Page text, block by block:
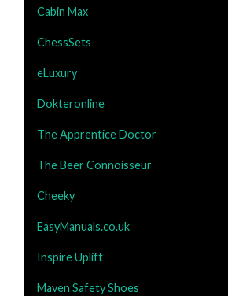
Cabin Max
ChessSets
eLuxury
Dokteronline
The Apprentice Doctor
The Beer Connoisseur
Cheeky
EasyManuals.co.uk
Inspire Uplift
Maven Safety Shoes